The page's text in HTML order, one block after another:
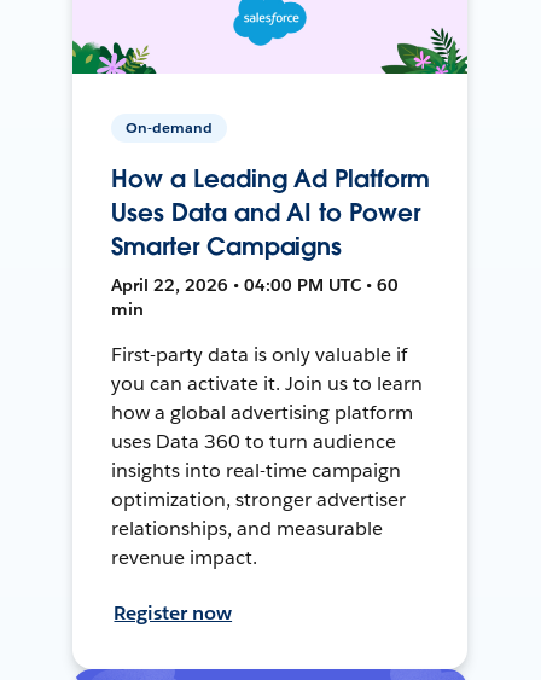
On-demand
How a Leading Ad Platform
Uses Data and AI to Power
Smarter Campaigns
April 22, 2026 • 04:00 PM UTC • 60
min
First-party data is only valuable if
you can activate it. Join us to learn
how a global advertising platform
uses Data 360 to turn audience
insights into real-time campaign
optimization, stronger advertiser
relationships, and measurable
revenue impact.
Register now